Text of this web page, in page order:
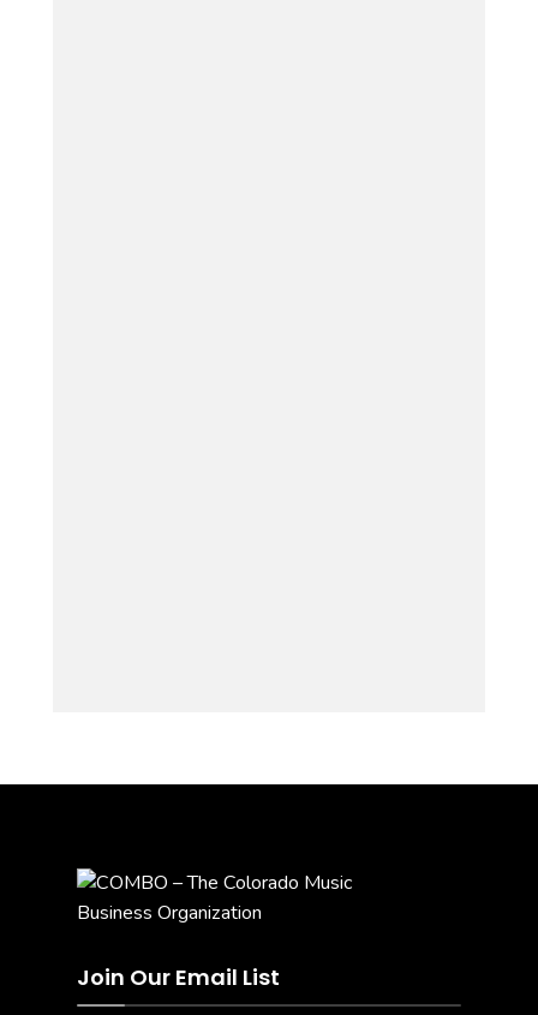
Join Our Email List